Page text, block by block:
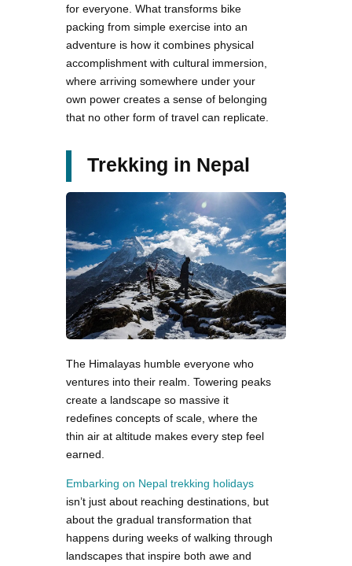
for everyone. What transforms bike
packing from simple exercise into an
adventure is how it combines physical
accomplishment with cultural immersion,
where arriving somewhere under your
own power creates a sense of belonging
that no other form of travel can replicate.
Trekking in Nepal
The Himalayas humble everyone who
ventures into their realm. Towering peaks
create a landscape so massive it
redefines concepts of scale, where the
thin air at altitude makes every step feel
earned.
Embarking on Nepal trekking holidays
isn’t just about reaching destinations, but
about the gradual transformation that
happens during weeks of walking through
landscapes that inspire both awe and